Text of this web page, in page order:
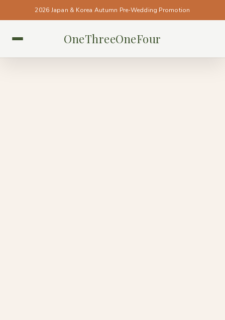
2026 Japan & Korea Autumn Pre-Wedding Promotion
OneThreeOneFourBUDAPEST • BUDAPEST